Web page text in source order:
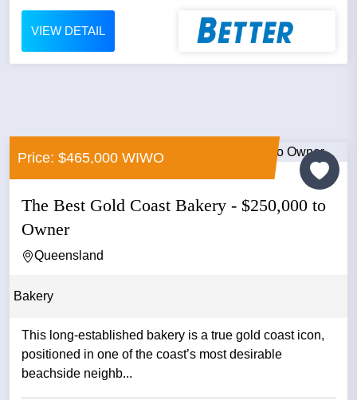
VIEW DETAIL
Price: $465,000 WIWO
The Best Gold Coast Bakery - $250,000 to
Owner
Queensland
Bakery
This long‑established bakery is a true gold coast icon,
positioned in one of the coast’s most desirable
beachside neighb...